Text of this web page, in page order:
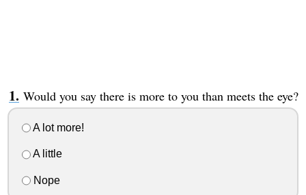
Would you say there is more to you than meets the eye?
A lot more!
A little
Nope